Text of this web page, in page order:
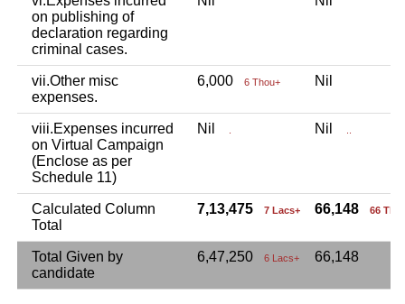
on publishing of
declaration regarding
criminal cases.
vii.Other misc
expenses.
6,000 6 Thou+ Nil
viii.Expenses incurred
on Virtual Campaign
(Enclose as per
Schedule 11)
Nil Nil
Calculated Column
Total
7,13,475 7 Lacs+ 66,148 66
Total Given by
candidate
6,47,250 6 Lacs+ 66,148